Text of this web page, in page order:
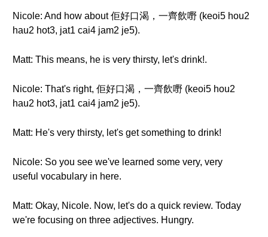
Nicole: And how about 佢好口渴，一齊飲嘢 (keoi5 hou2
hau2 hot3, jat1 cai4 jam2 je5).
Matt: This means, he is very thirsty, let's drink!.
Nicole: That's right, 佢好口渴，一齊飲嘢 (keoi5 hou2
hau2 hot3, jat1 cai4 jam2 je5).
Matt: He's very thirsty, let's get something to drink!
Nicole: So you see we've learned some very, very
useful vocabulary in here.
Matt: Okay, Nicole. Now, let's do a quick review. Today
we're focusing on three adjectives. Hungry.